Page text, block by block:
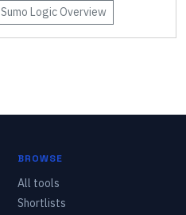
Sumo LogicOverview
BROWSE
All tools
Shortlists